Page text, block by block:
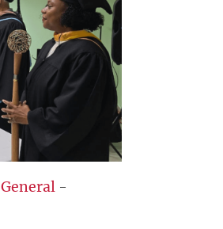
a reflection of
General -